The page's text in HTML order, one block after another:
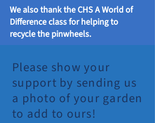
We also thank the CHS A World of
Difference class for helping to
recycle the pinwheels.
Please show your
support by sending us
a photo of your garden
to add to ours!